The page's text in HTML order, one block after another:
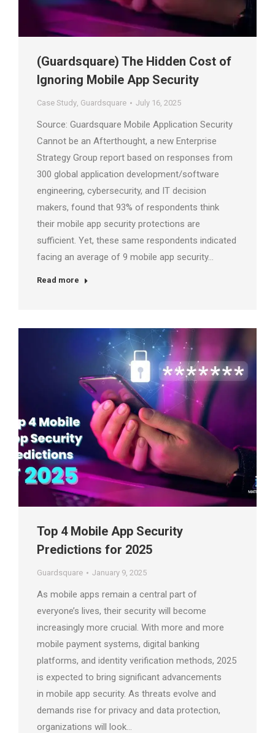
(Guardsquare) The Hidden Cost of
Ignoring Mobile App Security
Case Study, Guardsquare July 16, 2025
Source: Guardsquare Mobile Application Security
Cannot be an Afterthought, a new Enterprise
Strategy Group report based on responses from
300 global application development/software
engineering, cybersecurity, and IT decision
makers, found that 93% of respondents think
their mobile app security protections are
sufficient. Yet, these same respondents indicated
facing an average of 9 mobile app security…
Read more
Top 4 Mobile App Security
Predictions for 2025
Guardsquare January 9, 2025
As mobile apps remain a central part of
everyone’s lives, their security will become
increasingly more crucial. With more and more
mobile payment systems, digital banking
platforms, and identity verification methods, 2025
is expected to bring significant advancements
in mobile app security. As threats evolve and
demands rise for privacy and data protection,
organizations will look…